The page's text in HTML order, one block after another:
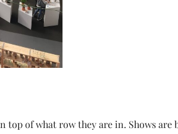
top of what row they are in. Shows are